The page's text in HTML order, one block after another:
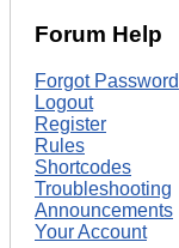
Forum Help
Forgot Password
Logout
Register
Rules
Shortcodes
Troubleshooting
Announcements
Your Account